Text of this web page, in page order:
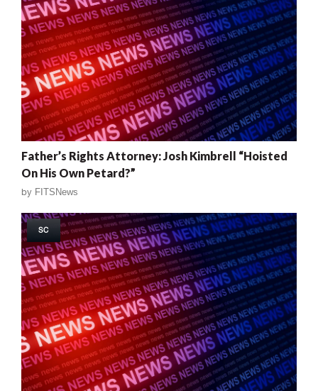
Father’s Rights Attorney: Josh Kimbrell “Hoisted
On His Own Petard?”
by FITSNews
SC